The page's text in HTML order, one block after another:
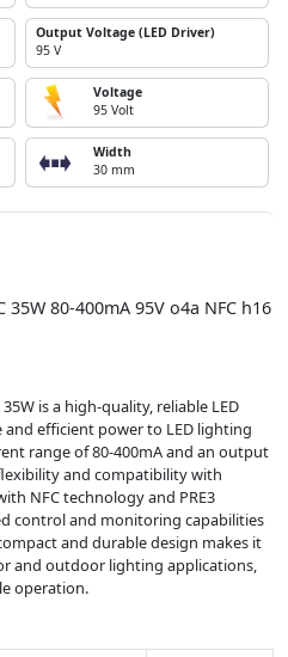
Output Voltage (LED Driver)
95 V
Voltage
95 Volt
Width
30 mm
80-400mA 95V o4a NFC h16
is a high-quality, reliable LED
efficient power to LED lighting
range of 80-400mA and an output
and compatibility with
NFC technology and PRE3
control and monitoring capabilities
and durable design makes it
and outdoor lighting applications,
operation.